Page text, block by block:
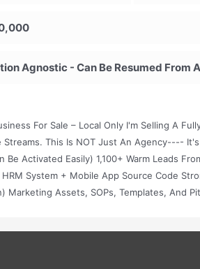
Agnostic - Can Be Resumed From
For Sale – Local Only I'm Selling A
This Is NOT Just An Agency----
Be Activated Easily) 1,100+ Warm Leads
System + Mobile App Source Code
Marketing Assets, SOPs, Templates, And